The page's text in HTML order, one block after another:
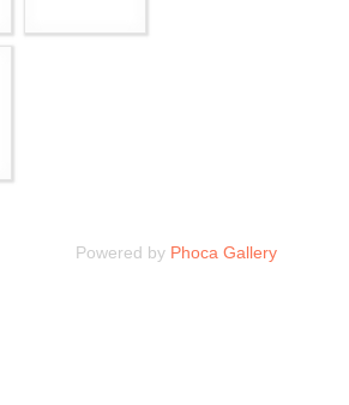
Powered by Phoca Gallery